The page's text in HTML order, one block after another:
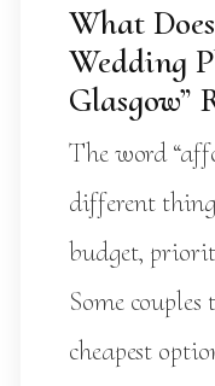
What
Wedding
Glasgow”
The word
different
budget,
Some
cheapest